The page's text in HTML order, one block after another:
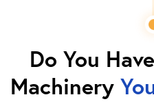
Do You
Machinery